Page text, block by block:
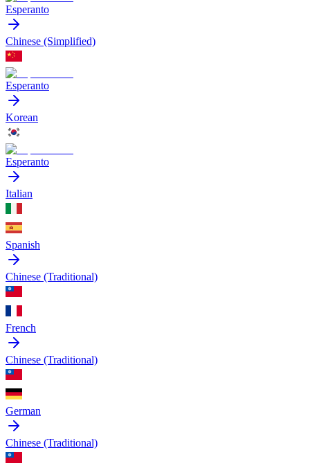
Esperanto
Chinese (Simplified)
Esperanto
Korean
Esperanto
Italian
Spanish
Chinese (Traditional)
French
Chinese (Traditional)
German
Chinese (Traditional)